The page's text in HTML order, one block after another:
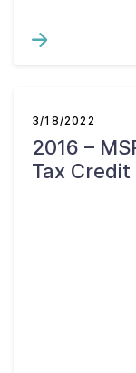
3/18/2022
2016 –
Tax Credit